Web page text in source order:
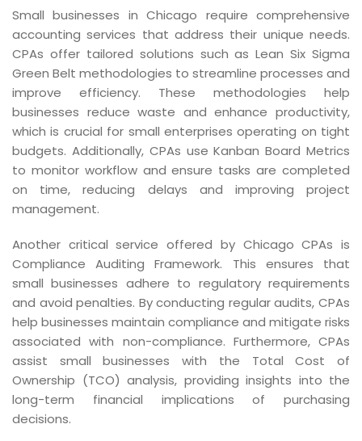
Small businesses in Chicago require comprehensive
accounting services that address their unique needs.
CPAs offer tailored solutions such as Lean Six Sigma
Green Belt methodologies to streamline processes and
improve efficiency. These methodologies help
businesses reduce waste and enhance productivity,
which is crucial for small enterprises operating on tight
budgets. Additionally, CPAs use Kanban Board Metrics
to monitor workflow and ensure tasks are completed
on time, reducing delays and improving project
management.
Another critical service offered by Chicago CPAs is
Compliance Auditing Framework. This ensures that
small businesses adhere to regulatory requirements
and avoid penalties. By conducting regular audits, CPAs
help businesses maintain compliance and mitigate risks
associated with non-compliance. Furthermore, CPAs
assist small businesses with the Total Cost of
Ownership (TCO) analysis, providing insights into the
long-term financial implications of purchasing
decisions.